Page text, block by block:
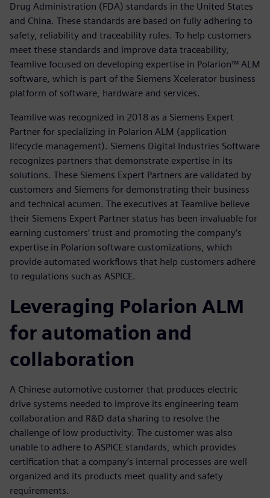
Drug Administration (FDA) standards in the United States
and China. These standards are based on fully adhering to
safety, reliability and traceability rules. To help customers
meet these standards and improve data traceability,
Teamlive focused on developing expertise in Polarion™ ALM
software, which is part of the Siemens Xcelerator business
platform of software, hardware and services.
Teamlive was recognized in 2018 as a Siemens Expert
Partner for specializing in Polarion ALM (application
lifecycle management). Siemens Digital Industries Software
recognizes partners that demonstrate expertise in its
solutions. These Siemens Expert Partners are validated by
customers and Siemens for demonstrating their business
and technical acumen. The executives at Teamlive believe
their Siemens Expert Partner status has been invaluable for
earning customers’ trust and promoting the company’s
expertise in Polarion software customizations, which
provide automated workflows that help customers adhere
to regulations such as ASPICE.
Leveraging Polarion ALM
for automation and
collaboration
A Chinese automotive customer that produces electric
drive systems needed to improve its engineering team
collaboration and R&D data sharing to resolve the
challenge of low productivity. The customer was also
unable to adhere to ASPICE standards, which provides
certification that a company’s internal processes are well
organized and its products meet quality and safety
requirements.